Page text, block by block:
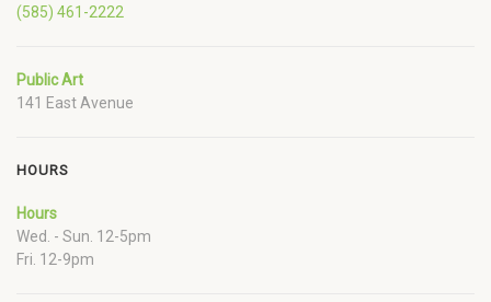
(585) 461-2222
Public Art
141 East Avenue
HOURS
Hours
Wed. - Sun. 12-5pm
Fri. 12-9pm